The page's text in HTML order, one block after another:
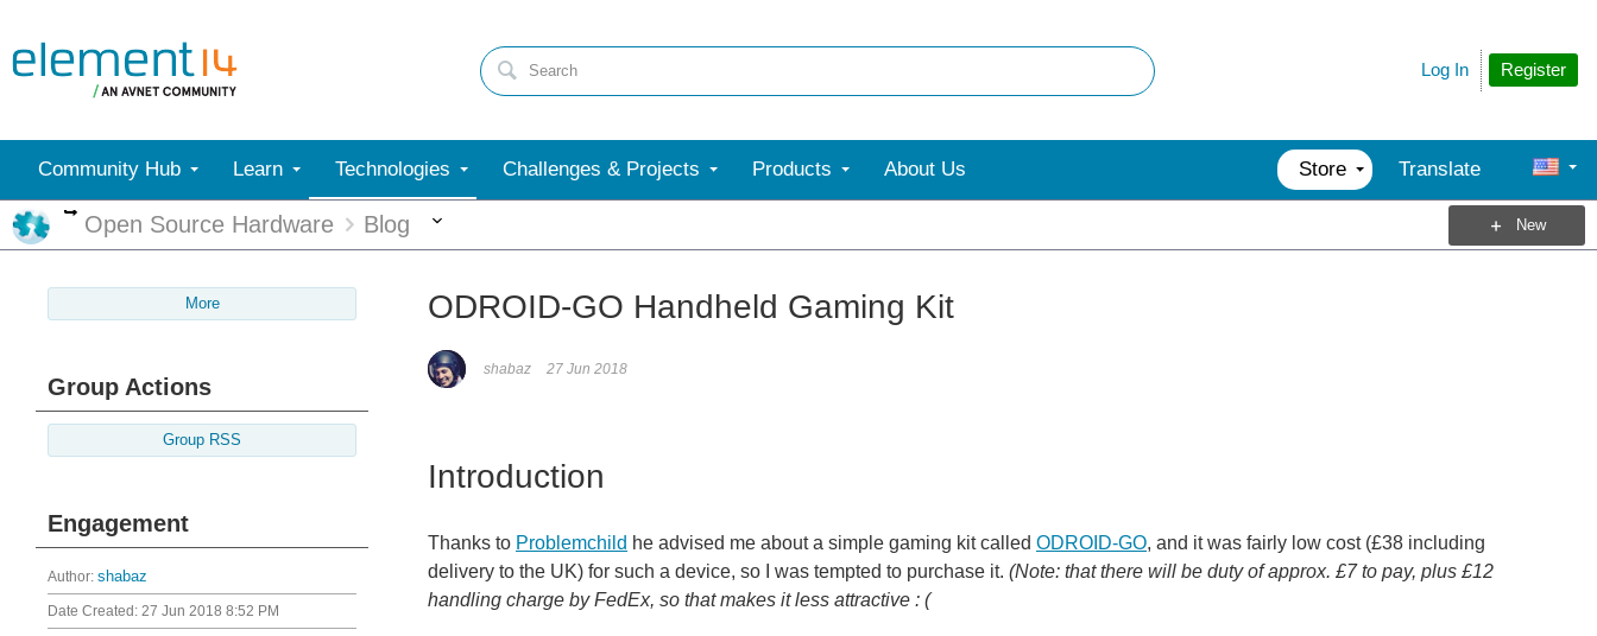
Register
Log In
Community Hub Learn Technologies Challenges & Projects Products About Us Store Translate
More
Open Source Hardware Blog New
More
Group Actions
Group RSS
Engagement
Author: shabaz
Date Created: 27 Jun 2018 8:52 PM
ODROID-GO Handheld Gaming Kit
shabaz 27 Jun 2018
Introduction
Thanks to Problemchild he advised me about a simple gaming kit called ODROID-GO, and it was fairly low cost (£38 including
delivery to the UK) for such a device, so I was tempted to purchase it. (Note: that there will be duty of approx. £7 to pay, plus £12
handling charge by FedEx, so that makes it less attractive : (